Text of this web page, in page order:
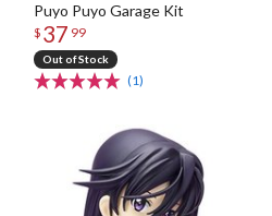
Puyo Puyo Garage Kit
$ 37 99
Out of Stock
(1)